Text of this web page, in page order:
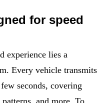
for speed
experience lies a
Every vehicle transmits
seconds, covering
and more. To